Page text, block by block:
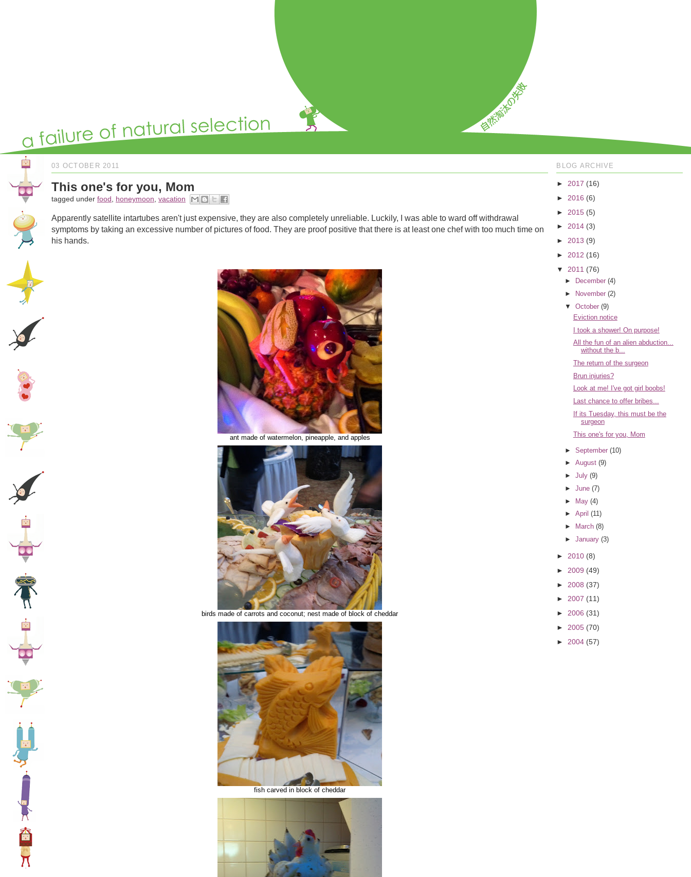
03 OCTOBER 2011
This one's for you, Mom
tagged under food honeymoon vacation
Apparently satellite intartubes aren't just expensive, they are also completely unreliable. Luckily, I was able to ward off withdrawal
symptoms by taking an excessive number of pictures of food. They are proof positive that there is at least one chef with too much time on
his hands.
ant made of watermelon, pineapple, and apples
birds made of carrots and coconut; nest made of block of cheddar
fish carved in block of cheddar
BLOG ARCHIVE
► 2017 (16)
► 2016 (6)
► 2015 (5)
►2014 (3)
► 2013 (9)
► 2012 (16)
▼
2011 (76)
► December (4)
►
November (2)
▼
October (9)
Eviction notice
I took a shower! On purpose!
All the fun of an alien abduction...
without the b...
The return of the surgeon
Brun injuries?
Look at me! I've got girl boobs!
Last chance to offer bribes...
If its Tuesday, this must be the
surgeon
This one's for you, Mom
► September (10)
► August (9)
► July (9)
► June (7)
► May (4)
► April (11)
►
March (8)
► January (3)
► 2010 (8)
► 2009 (49)
► 2008 (37)
►2007 (11)
► 2006 (31)
► 2005 (70)
► 2004 (57)